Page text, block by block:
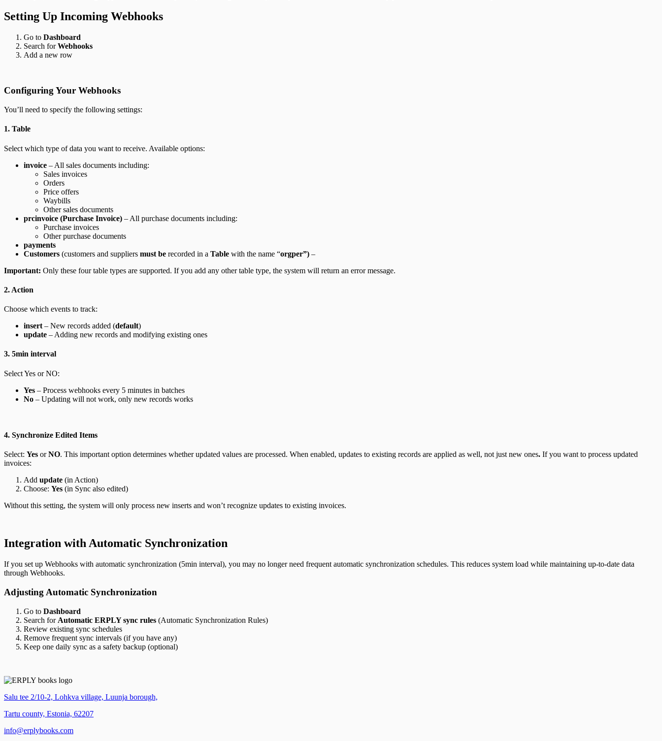
Setting Up Incoming Webhooks
Go to Dashboard
Search forWebhooks
Add a new row
Configuring Your Webhooks
You’ll need to specify the following settings:
1. Table
Select which type of data you want to receive. Available options:
invoice – All sales documents including:
Sales invoices
Orders
Price offers
Waybills
Other sales documents
prcinvoice (Purchase Invoice) – All purchase documents including:
Purchase invoices
Other purchase documents
payments
Customers (customers and suppliers must be recorded in a Table with the name “orgper”) –
Important: Only these four table types are supported. If you add any other table type, the system will return an error message.
2. Action
Choose which events to track:
insert – New records added (default)
update – Adding new records and modifying existing ones
3. 5min interval
Select Yes or NO:
Yes – Process webhooks every 5 minutes in batches
No – Updating will not work, only new records works
4. Synchronize Edited Items
Select: Yes orNO. This important option determines whether updated values are processed. When enabled, updates to existing records are applied as well, not just new ones. If you want to process updated
invoices:
Add update (in Action)
Choose: Yes (in Sync also edited)
Without this setting, the system will only process new inserts and won’t recognize updates to existing invoices.
Integration with Automatic Synchronization
If you set up Webhooks with automatic synchronization (5min interval), you may no longer need frequent automatic synchronization schedules. This reduces system load while maintaining up-to-date data
through Webhooks.
Adjusting Automatic Synchronization
Go to Dashboard
Search for Automatic ERPLY sync rules (Automatic Synchronization Rules)
Review existing sync schedules
Remove frequent sync intervals (if you have any)
Keep one daily sync as a safety backup (optional)
Salu tee 2/10-2, Lohkva village, Luunja borough,
Tartu county, Estonia, 62207
info@erplybooks.com